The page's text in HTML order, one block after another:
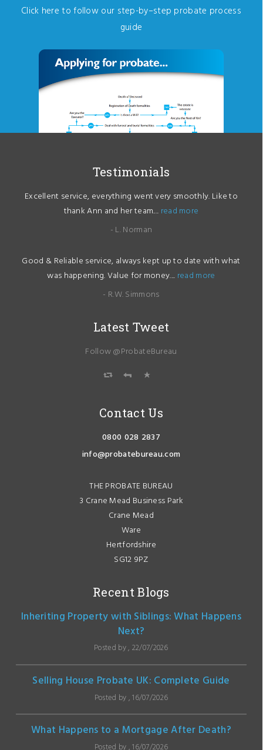
Click here to follow our step-by–step probate process
guide
Testimonials
Excellent service, everything went very smoothly. Like to
thank Ann and her team.... read more
- L. Norman
Good & Reliable service, always kept up to date with what
was happening. Value for money.... read more
- R.W. Simmons
Latest Tweet
Follow @ProbateBureau
Contact Us
0800 028 2837
info@probatebureau.com
THE PROBATE BUREAU
3 Crane Mead Business Park
Crane Mead
Ware
Hertfordshire
SG12 9PZ
Recent Blogs
Inheriting Property with Siblings: What Happens
Next?
Posted by , 22/07/2026
Selling House Probate UK: Complete Guide
Posted by , 16/07/2026
What Happens to a Mortgage After Death?
Posted by , 16/07/2026